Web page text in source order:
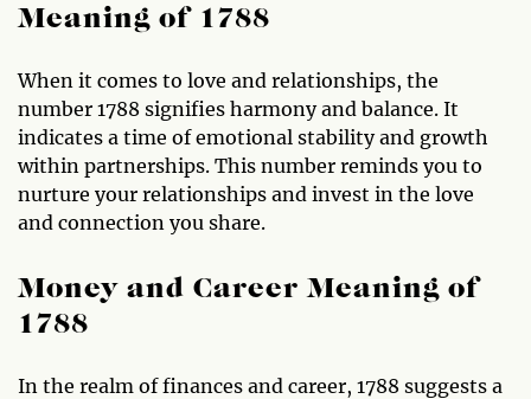
Meaning of 1788
When it comes to love and relationships, the
number 1788 signifies harmony and balance. It
indicates a time of emotional stability and growth
within partnerships. This number reminds you to
nurture your relationships and invest in the love
and connection you share.
Money and Career Meaning of
1788
In the realm of finances and career, 1788 suggests a